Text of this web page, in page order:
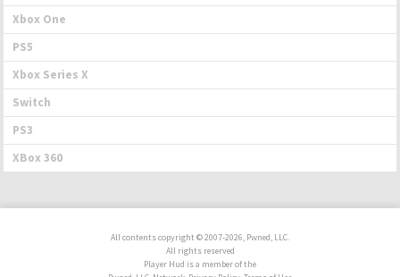
Xbox One
PS5
Xbox Series X
Switch
PS3
XBox 360
All contents copyright © 2007-2026, Pwned, LLC.
All rights reserved
Player Hud is a member of the